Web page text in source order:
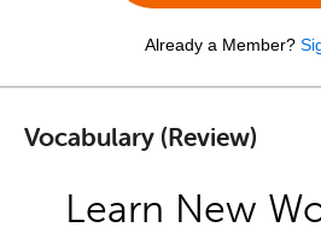
Already a Member?
Vocabulary (Review)
Learn New